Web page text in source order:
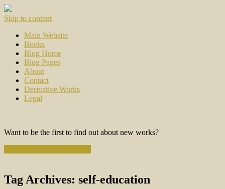
Skip to content
Main Website
Books
Blog Home
Blog Pages
About
Contact
Derivative Works
Legal
Want to be the first to find out about new works?
Tag Archives: self-education